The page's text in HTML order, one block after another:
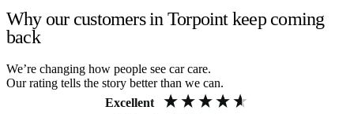
Why our customers in Torpoint keep coming
back
We’re changing how people see car care.
Our rating tells the story better than we can.
Excellent